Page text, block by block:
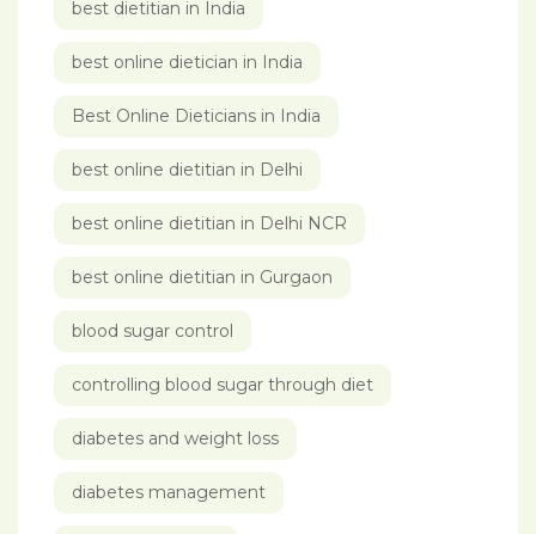
best dietitian in India
best online dietician in India
Best Online Dieticians in India
best online dietitian in Delhi
best online dietitian in Delhi NCR
best online dietitian in Gurgaon
blood sugar control
controlling blood sugar through diet
diabetes and weight loss
diabetes management